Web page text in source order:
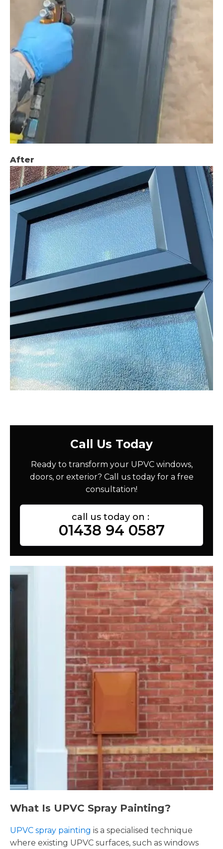
After
Call Us Today
Ready to transform your UPVC windows,
doors, or exterior? Call us today for a free
consultation!
call us today on :
01438 94 0587
What Is UPVC Spray Painting?
UPVC spray painting is a specialised technique
where existing UPVC surfaces, such as windows